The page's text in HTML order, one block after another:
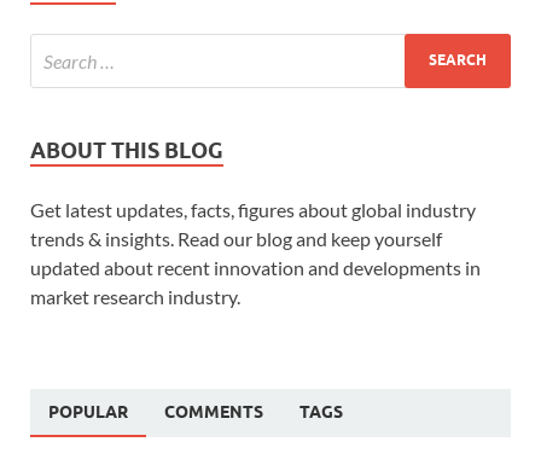
ABOUT THIS BLOG
Get latest updates, facts, figures about global industry
trends & insights. Read our blog and keep yourself
updated about recent innovation and developments in
market research industry.
POPULAR COMMENTS TAGS